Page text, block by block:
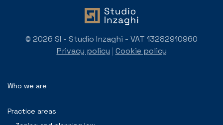
Who we are
Practice areas
© 2026 SI - Studio Inzaghi - VAT 13282910960
Privacy policy | Cookie policy